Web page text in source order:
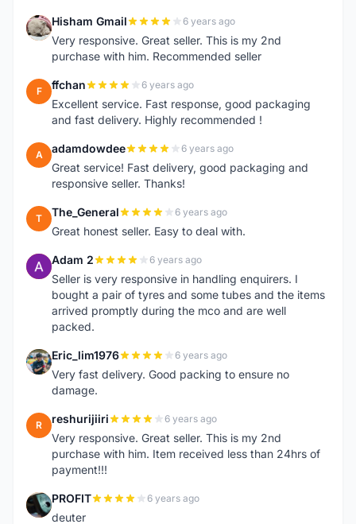
H Hisham Gmail 6 years ago
Very responsive. Great seller. This is my 2nd
purchase with him. Recommended seller
F ffchan 6 years ago
Excellent service. Fast response, good packaging
and fast delivery. Highly recommended !
A adamdowdee 6 years ago
Great service! Fast delivery, good packaging and
responsive seller. Thanks!
T The_General 6 years ago
Great honest seller. Easy to deal with.
A Adam 2 6 years ago
Seller is very responsive in handling enquirers. I
bought a pair of tyres and some tubes and the items
arrived promptly during the mco and are well
packed.
E Eric_lim1976 6 years ago
Very fast delivery. Good packing to ensure no
damage.
R reshurijiiri 6 years ago
Very responsive. Great seller. This is my 2nd
purchase with him. Item received less than 24hrs of
payment!!!
P PROFIT 6 years ago
deuter